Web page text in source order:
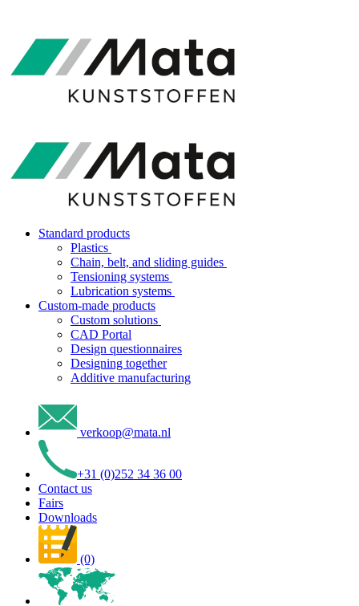
Standard products
Plastics
Chain, belt, and sliding guides
Tensioning systems
Lubrication systems
Custom-made products
Custom solutions
CAD Portal
Design questionnaires
Designing together
Additive manufacturing
verkoop@mata.nl
+31 (0)252 34 36 00
Contact us
Fairs
Downloads
(0)